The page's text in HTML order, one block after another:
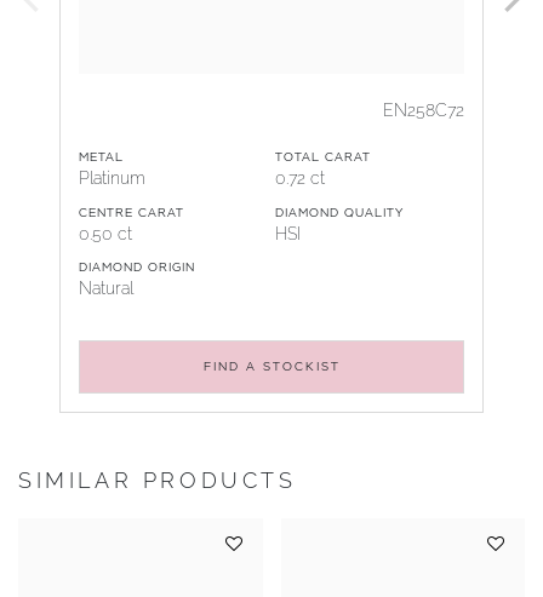
EN258C72
METAL
Platinum
TOTAL CARAT
0.72 ct
CENTRE CARAT
0.50 ct
DIAMOND QUALITY
HSI
DIAMOND ORIGIN
Natural
FIND A STOCKIST
SIMILAR PRODUCTS